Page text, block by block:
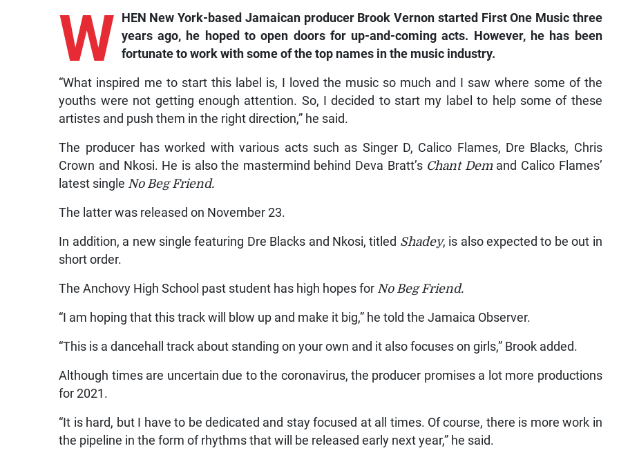
W
HEN New York-based Jamaican producer Brook Vernon started First One Music three
years ago, he hoped to open doors for up-and-coming acts. However, he has been
fortunate to work with some of the top names in the music industry.
“What inspired me to start this label is, I loved the music so much and I saw where some of the
youths were not getting enough attention. So, I decided to start my label to help some of these
artistes and push them in the right direction,” he said.
The producer has worked with various acts such as Singer D, Calico Flames, Dre Blacks, Chris
Crown and Nkosi. He is also the mastermind behind Deva Bratt’s Chant Demand Calico Flames’
latest single No Beg Friend.
The latter was released on November 23.
In addition, a new single featuring Dre Blacks and Nkosi, titled Shadey, is also expected to be out in
short order.
The Anchovy High School past student has high hopes for No Beg Friend.
“I am hoping that this track will blow up and make it big,” he told the Jamaica Observer.
“This is a dancehall track about standing on your own and it also focuses on girls,” Brook added.
Although times are uncertain due to the coronavirus, the producer promises a lot more productions
for 2021.
“It is hard, but I have to be dedicated and stay focused at all times. Of course, there is more work in
the pipeline in the form of rhythms that will be released early next year,” he said.